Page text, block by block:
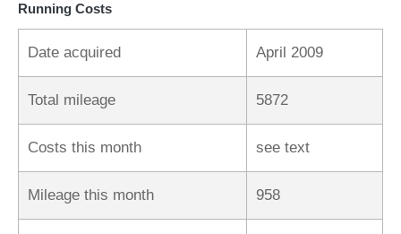
Running Costs
Date acquired April 2009
Total mileage 5872
Costs this month see text
Mileage this month 958